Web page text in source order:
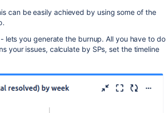
can be easily achieved by using some of the
lets you generate the burnup. All you have to do
your issues, calculate by SPs, set the timeline